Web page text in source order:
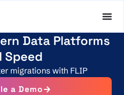
Data Platforms
Speed
migrations with FLIP
a Demo